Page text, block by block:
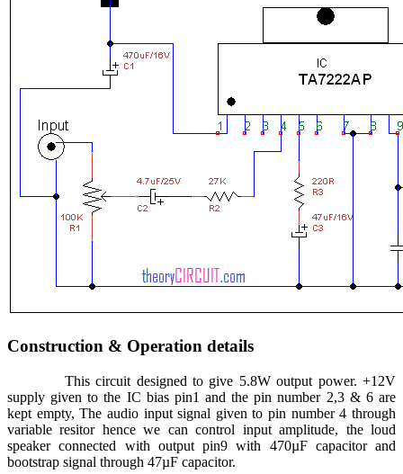
Construction & Operation details
This circuit designed to give 5.8W output power. +12V
supply given to the IC bias pin1 and the pin number 2,3 & 6 are
kept empty, The audio input signal given to pin number 4 through
variable resitor hence we can control input amplitude, the loud
speaker connected with output pin9 with 470µF capacitor and
bootstrap signal through 47µF capacitor.